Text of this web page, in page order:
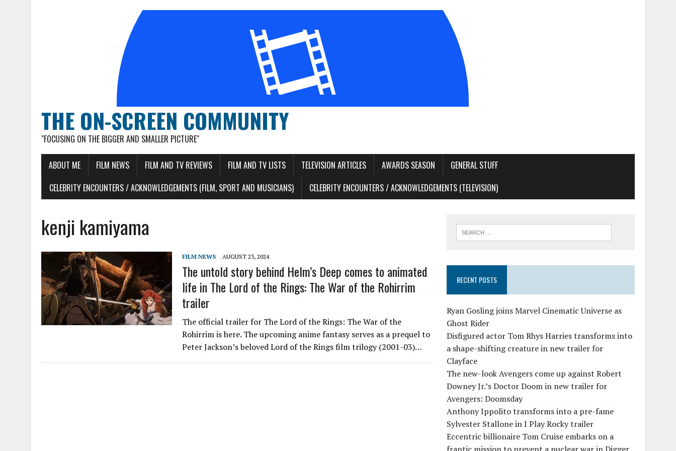
THE ON-SCREEN COMMUNITY
"FOCUSING ON THE BIGGER AND SMALLER PICTURE"
ABOUT ME FILM NEWS FILM AND TV REVIEWS FILM AND TV LISTS TELEVISION ARTICLES AWARDS SEASON
GENERAL STUFF
CELEBRITY ENCOUNTERS / ACKNOWLEDGEMENTS (FILM, SPORT AND MUSICIANS)
CELEBRITY ENCOUNTERS / ACKNOWLEDGEMENTS (TELEVISION)
kenji kamiyama
FILM NEWS AUGUST 23, 2024
The untold story behind Helm’s Deep comes to animated
life in The Lord of the Rings: The War of the Rohirrim
trailer
The official trailer for The Lord of the Rings: The War of the
Rohirrim is here. The upcoming anime fantasy serves as a prequel to
Peter Jackson’s beloved Lord of the Rings film trilogy (2001-03)…
RECENT POSTS
Ryan Gosling joins Marvel Cinematic Universe as
Ghost Rider
Disfigured actor Tom Rhys Harries transforms into
a shape-shifting creature in new trailer for
Clayface
The new-look Avengers come up against Robert
Downey Jr.’s Doctor Doom in new trailer for
Avengers: Doomsday
Anthony Ippolito transforms into a pre-fame
Sylvester Stallone in I Play Rocky trailer
Eccentric billionaire Tom Cruise embarks on a